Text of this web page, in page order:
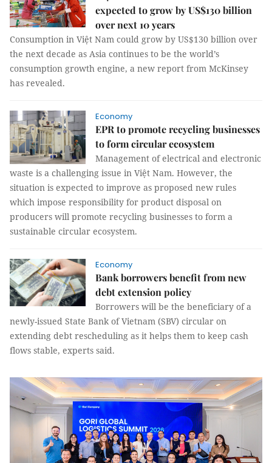
expected to grow by US$130 billion
over next 10 years
Consumption in Việt Nam could grow by US$130 billion over
the next decade as Asia continues to be the world’s
consumption growth engine, a new report from McKinsey
has revealed.
Economy
EPR to promote recycling businesses
to form circular ecosystem
Management of electrical and electronic
waste is a challenging issue in Việt Nam. However, the
situation is expected to improve as proposed new rules
which impose responsibility for product disposal on
producers will promote recycling businesses to form a
sustainable circular ecosystem.
Economy
Bank borrowers benefit from new
debt extension policy
Borrowers will be the beneficiary of a
newly-issued State Bank of Vietnam (SBV) circular on
extending debt rescheduling as it helps them to keep cash
flows stable, experts said.